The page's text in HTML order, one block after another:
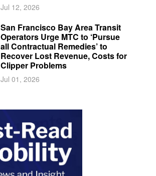
Jul 12, 2026
San Francisco Bay Area Transit
Operators Urge MTC to ‘Pursue
all Contractual Remedies’ to
Recover Lost Revenue, Costs for
Clipper Problems
Jul 01, 2026